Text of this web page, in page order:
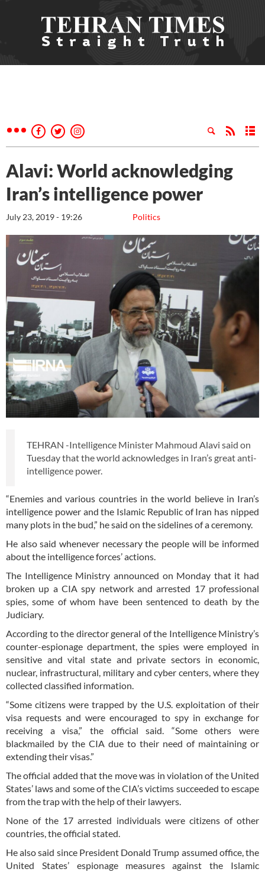
Alavi: World acknowledging
Iran’s intelligence power
Politics
July 23, 2019 - 19:26
TEHRAN -Intelligence Minister Mahmoud Alavi said on
Tuesday that the world acknowledges in Iran’s great anti-
intelligence power.
“Enemies and various countries in the world believe in Iran’s
intelligence power and the Islamic Republic of Iran has nipped
many plots in the bud,” he said on the sidelines of a ceremony.
He also said whenever necessary the people will be informed
about the intelligence forces’ actions.
The Intelligence Ministry announced on Monday that it had
broken up a CIA spy network and arrested 17 professional
spies, some of whom have been sentenced to death by the
Judiciary.
According to the director general of the Intelligence Ministry’s
counter-espionage department, the spies were employed in
sensitive and vital state and private sectors in economic,
nuclear, infrastructural, military and cyber centers, where they
collected classified information.
“Some citizens were trapped by the U.S. exploitation of their
visa requests and were encouraged to spy in exchange for
receiving a visa,” the official said. “Some others were
blackmailed by the CIA due to their need of maintaining or
extending their visas.”
The official added that the move was in violation of the United
States’ laws and some of the CIA’s victims succeeded to escape
from the trap with the help of their lawyers.
None of the 17 arrested individuals were citizens of other
countries, the official stated.
He also said since President Donald Trump assumed office, the
United States’ espionage measures against the Islamic